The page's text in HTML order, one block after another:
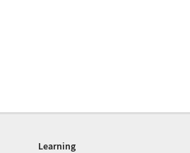
Learning